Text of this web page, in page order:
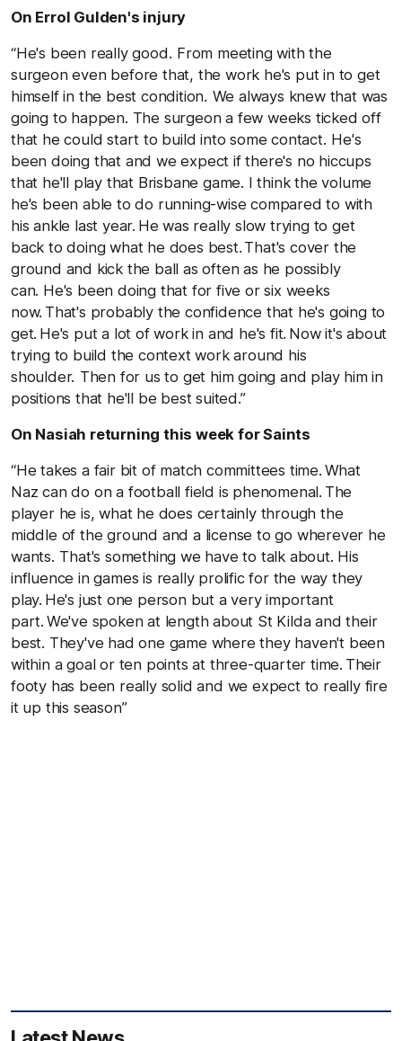
On Errol Gulden's injury
“He's been really good. From meeting with the
surgeon even before that, the work he's put in to get
himself in the best condition. We always knew that was
going to happen. The surgeon a few weeks ticked off
that he could start to build into some contact. He's
been doing that and we expect if there's no hiccups
that he'll play that Brisbane game. I think the volume
he's been able to do running-wise compared to with
his ankle last year. He was really slow trying to get
back to doing what he does best. That's cover the
ground and kick the ball as often as he possibly
can. He's been doing that for five or six weeks
now. That's probably the confidence that he's going to
get. He's put a lot of work in and he's fit. Now it's about
trying to build the context work around his
shoulder. Then for us to get him going and play him in
positions that he'll be best suited.”
On Nasiah returning this week for Saints
“He takes a fair bit of match committees time. What
Naz can do on a football field is phenomenal. The
player he is, what he does certainly through the
middle of the ground and a license to go wherever he
wants. That's something we have to talk about. His
influence in games is really prolific for the way they
play. He's just one person but a very important
part. We've spoken at length about St Kilda and their
best. They've had one game where they haven't been
within a goal or ten points at three-quarter time. Their
footy has been really solid and we expect to really fire
it up this season”